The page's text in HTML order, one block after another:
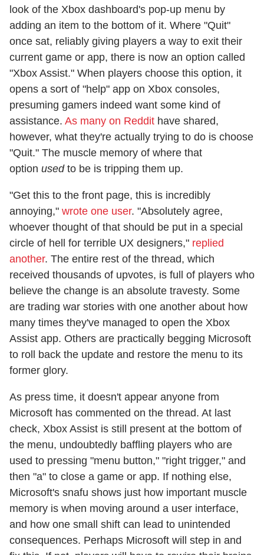
look of the Xbox dashboard's pop-up menu by
adding an item to the bottom of it. Where "Quit"
once sat, reliably giving players a way to exit their
current game or app, there is now an option called
"Xbox Assist." When players choose this option, it
opens a sort of "help" app on Xbox consoles,
presuming gamers indeed want some kind of
assistance. As many on Reddit have shared,
however, what they're actually trying to do is choose
"Quit." The muscle memory of where that
option usedto be is tripping them up.
"Get this to the front page, this is incredibly
annoying," wrote one user. "Absolutely agree,
whoever thought of that should be put in a special
circle of hell for terrible UX designers," replied
another. The entire rest of the thread, which
received thousands of upvotes, is full of players who
believe the change is an absolute travesty. Some
are trading war stories with one another about how
many times they've managed to open the Xbox
Assist app. Others are practically begging Microsoft
to roll back the update and restore the menu to its
former glory.
As press time, it doesn't appear anyone from
Microsoft has commented on the thread. At last
check, Xbox Assist is still present at the bottom of
the menu, undoubtedly baffling players who are
used to pressing "menu button," "right trigger," and
then "a" to close a game or app. If nothing else,
Microsoft's snafu shows just how important muscle
memory is when moving around a user interface,
and how one small shift can lead to unintended
consequences. Perhaps Microsoft will step in and